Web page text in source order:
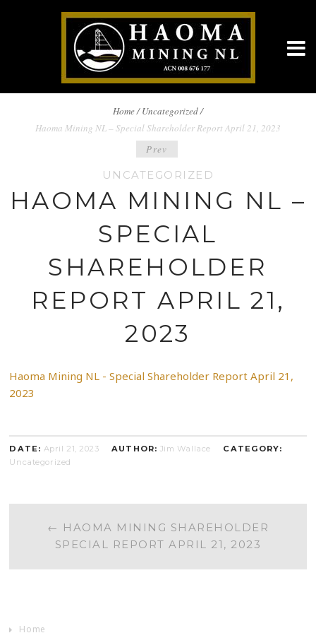
BREADCRUMBS
NAVIGATION
Home/ Uncategorized /
Haoma Mining NL – Special Shareholder Report April 21, 2023
NAVIGATION
Prev
UNCATEGORIZED
HAOMA MINING NL –
SPECIAL
SHAREHOLDER
REPORT APRIL 21,
2023
Haoma Mining NL - Special Shareholder Report April 21,
2023
DATE: April 21, 2023 AUTHOR: Jim Wallace
CATEGORY:
Uncategorized
POST
NAVIGATION
← HAOMA MINING SHAREHOLDER
SPECIAL REPORT APRIL 21, 2023
Home